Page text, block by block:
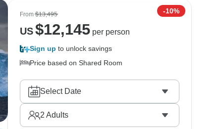
From$13,495 -10%
US$12,145per person
Sign up to unlock savings
Price based on Shared Room
Select Date
2 Adults